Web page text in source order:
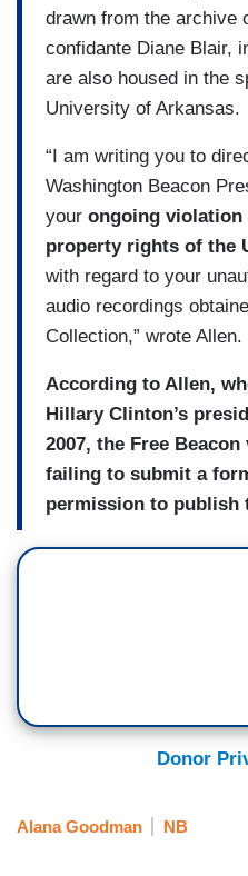
drawn from the archive
confidante Diane Blair,
are also housed in the
University of Arkansas.
“I am writing you to
Washington Beacon
your ongoing
property rights of the
with regard to your
audio recordings
Collection,” wrote Allen.
According to Allen,
Hillary Clinton’s
2007, the Free
failing to submit a
permission to publish
Donor
Alana Goodman NB